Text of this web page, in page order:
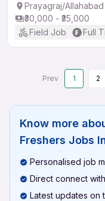
Prayagraj/Allahabad
₹30,000 - ₹35,000
Field Job
Full
Prev 1 2
Know more
Freshers Jobs
Personalised job
Direct connect
Latest updates on